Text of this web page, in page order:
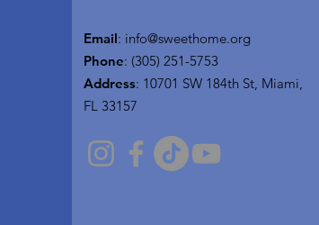
Email: info@sweethome.org
Phone: (305) 251-5753
Address: 10701 SW 184th St, Miami,
FL 33157